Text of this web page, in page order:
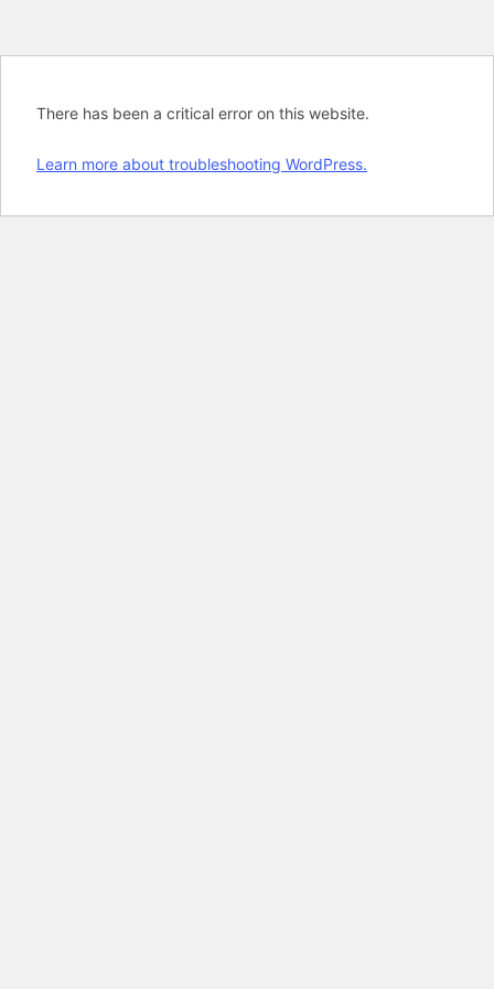
There has been a critical error on this website.
Learn more about troubleshooting WordPress.